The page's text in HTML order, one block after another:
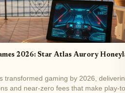
2026: Star Atlas Aurory
transformed gaming by 2026,
and near-zero fees that make play-